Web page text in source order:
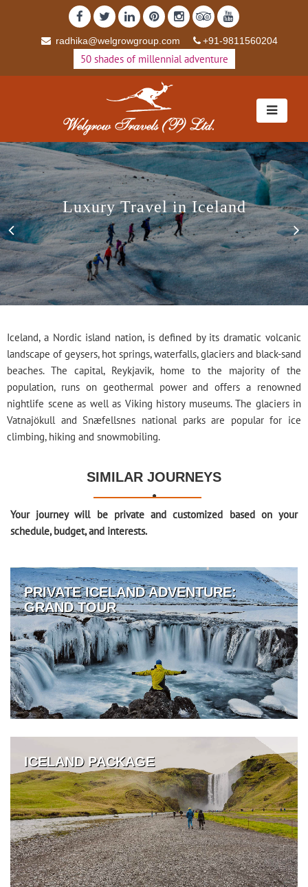
radhika@welgrowgroup.com +91-9811560204
50 shades of millennial adventure
Luxury Travel in Iceland
Luxury Travel in Iceland
Previous
Iceland, a Nordic island nation, is defined by its dramatic volcanic
landscape of geysers, hot springs, waterfalls, glaciers and black-sand
beaches. The capital, Reykjavik, home to the majority of the
population, runs on geothermal power and offers a renowned
nightlife scene as well as Viking history museums. The glaciers in
Vatnajökull and Snæfellsnes national parks are popular for ice
climbing, hiking and snowmobiling.
SIMILAR JOURNEYS

Your journey will be private and customized based on your
schedule, budget, and interests.
PRIVATE ICELAND ADVENTURE:
GRAND TOUR
ICELAND PACKAGE